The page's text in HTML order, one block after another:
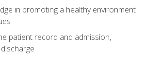
in promoting a healthy environment
patient record and admission,